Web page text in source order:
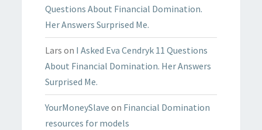
Questions About Financial Domination.
Her Answers Surprised Me.
Lars on I Asked Eva Cendryk 11 Questions
About Financial Domination. Her Answers
Surprised Me.
YourMoneySlave on Financial Domination
resources for models